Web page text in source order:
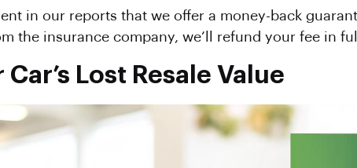
in our reports that we offer a money-back
the insurance company, we’ll refund your fee in
Lost Resale Value